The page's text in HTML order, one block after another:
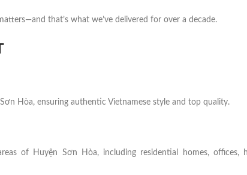
that’s what we’ve delivered for over a decade.
Hòa, ensuring authentic Vietnamese style and top quality.
of Huyện Sơn Hòa, including residential homes, offices,